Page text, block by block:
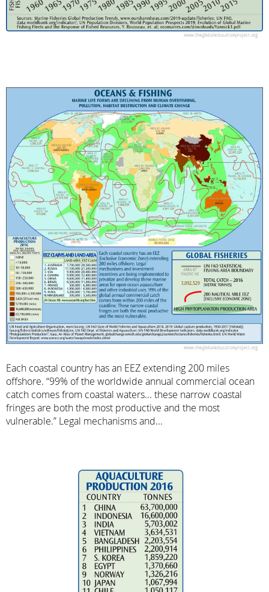
Each coastal country has an EEZ extending 200 miles
offshore. “99% of the worldwide annual commercial ocean
catch comes from coastal waters... these narrow coastal
fringes are both the most productive and the most
vulnerable.” Legal mechanisms and...